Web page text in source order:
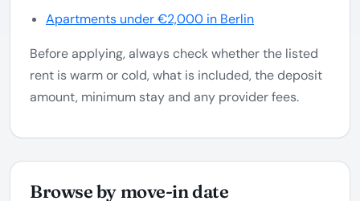
Apartments under €2,000 in Berlin
Before applying, always check whether the listed
rent is warm or cold, what is included, the deposit
amount, minimum stay and any provider fees.
Browse by move-in date